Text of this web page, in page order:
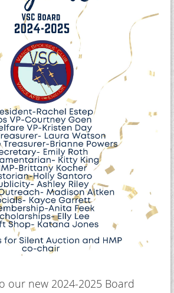
our new 2024-2025 Board